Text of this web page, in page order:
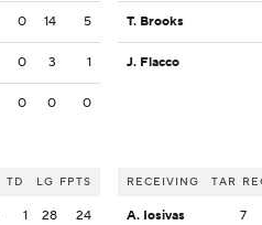
0 14 5
0 3 1
0 0 0
TD LG FPTS
1 28 24
T. Brooks
J. Flacco
RECEIVING TAR
A. Iosivas 7